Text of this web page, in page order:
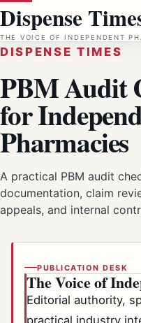
Skip
to
content
Dispense
THE VOICE OF INDEPENDENT
DISPENSE TIMES
PBM Audit
for
Pharmacies
A practical PBM audit
documentation, claim
appeals, and internal
PUBLICATION DESK
The Voice of
Editorial authority,
practical industry